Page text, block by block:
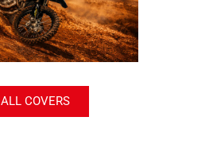
ALL COVERS